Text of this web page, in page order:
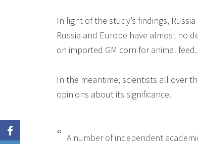
In light of the study’s findings,
Russia and Europe have almost no
on imported GM corn for animal feed.
In the meantime, scientists all over
opinions about its significance.
A number of independent